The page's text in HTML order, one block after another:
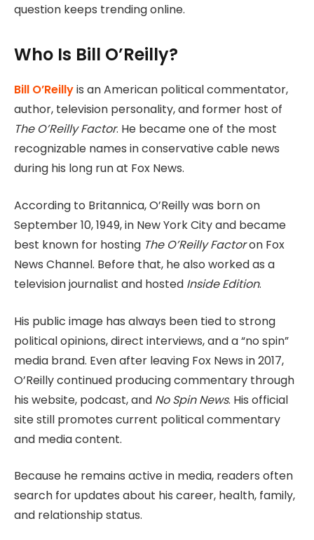
question keeps trending online.
Who Is Bill O’Reilly?
Bill O’Reillyis an American political commentator,
author, television personality, and former host of
The O’Reilly Factor. He became one of the most
recognizable names in conservative cable news
during his long run at Fox News.
According to Britannica, O’Reilly was born on
September 10, 1949, in New York City and became
best known for hosting The O’Reilly Factoron Fox
News Channel. Before that, he also worked as a
television journalist and hosted Inside Edition.
His public image has always been tied to strong
political opinions, direct interviews, and a “no spin”
media brand. Even after leaving Fox News in 2017,
O’Reilly continued producing commentary through
his website, podcast, and No Spin News. His official
site still promotes current political commentary
and media content.
Because he remains active in media, readers often
search for updates about his career, health, family,
and relationship status.